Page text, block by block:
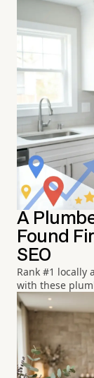
A
Found
SEO
Rank #1 locally
with these